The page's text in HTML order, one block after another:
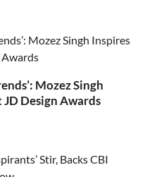
Mozez Singh
JD Design Awards